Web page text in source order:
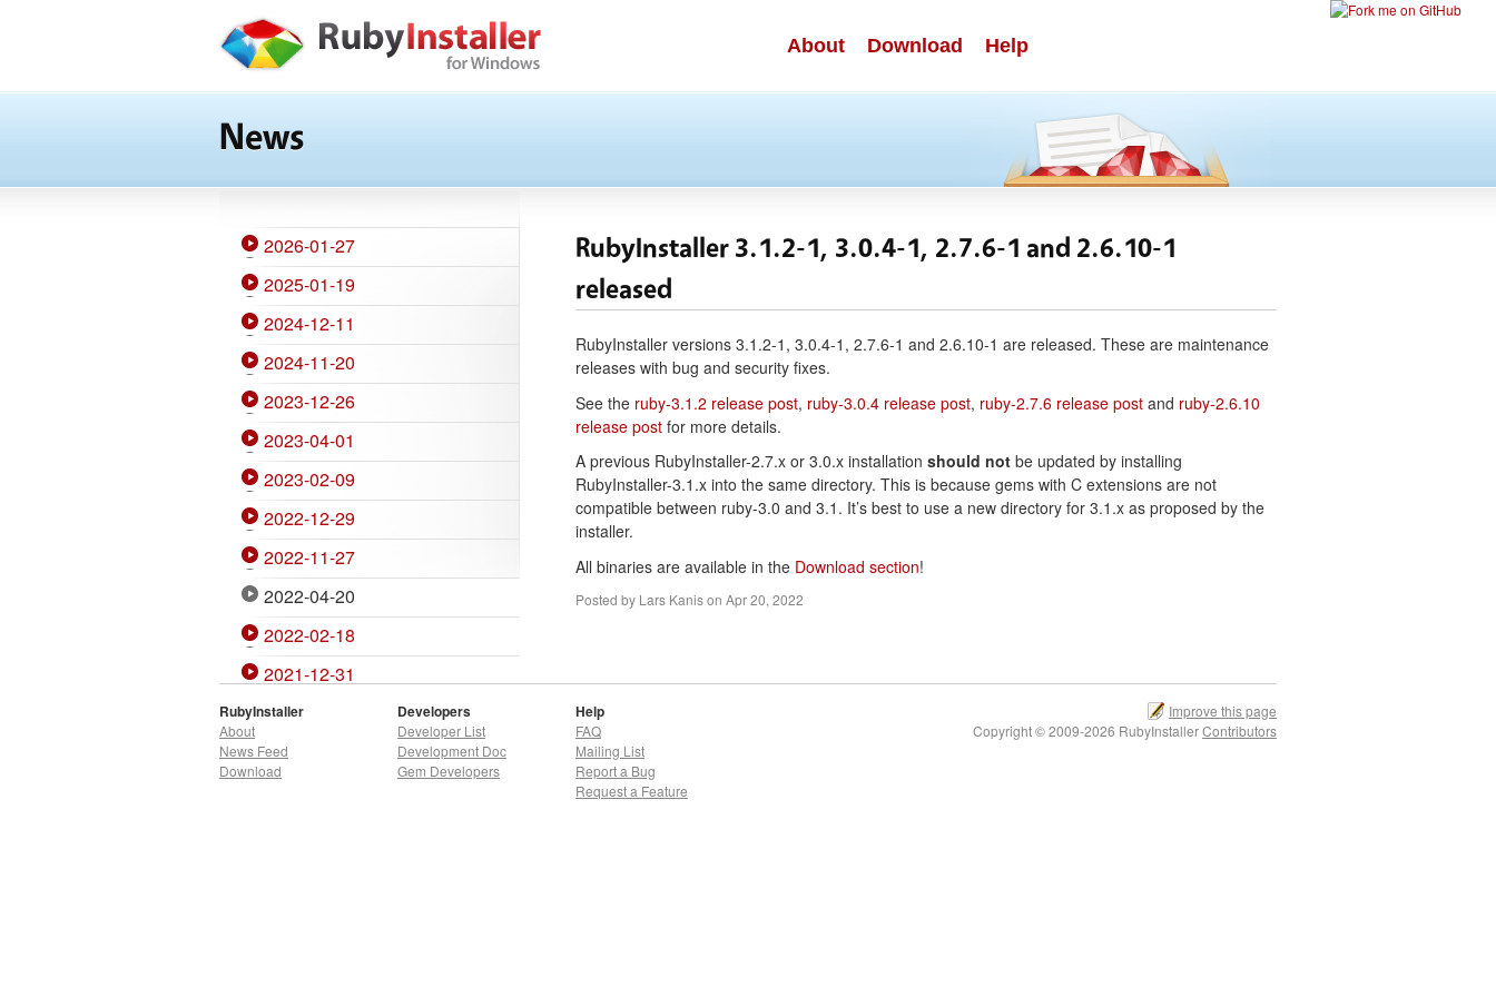
About Download Help
News
2026-01-27
2025-01-19
2024-12-11
2024-11-20
2023-12-26
2023-04-01
2023-02-09
2022-12-29
2022-11-27
2022-04-20
2022-02-18
2021-12-31
2021-11-27
2021-07-07
RubyInstaller 3.1.2-1, 3.0.4-1, 2.7.6-1 and 2.6.10-1
released
RubyInstaller versions 3.1.2-1, 3.0.4-1, 2.7.6-1 and 2.6.10-1 are released. These are maintenance
releases with bug and security fixes.
See the ruby-3.1.2 release post, ruby-3.0.4 release post, ruby-2.7.6 release post and ruby-2.6.10
release post for more details.
A previous RubyInstaller-2.7.x or 3.0.x installation should not be updated by installing
RubyInstaller-3.1.x into the same directory. This is because gems with C extensions are not
compatible between ruby-3.0 and 3.1. It’s best to use a new directory for 3.1.x as proposed by the
installer.
All binaries are available in the Download section!
Posted by Lars Kanison Apr 20, 2022
RubyInstaller
About
News Feed
Download
Developers
Developer List
Development Doc
Gem Developers
Help
FAQ
Mailing List
Report a Bug
Request a Feature
Improve this page
Copyright © 2009-2026 RubyInstallerContributors